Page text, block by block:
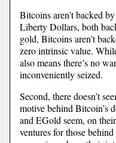
Bitcoins aren’t backed
Liberty Dollars, both
gold, Bitcoins aren’t
zero intrinsic value.
also means there’s no
inconveniently seized.
Second, there doesn’t
motive behind Bitcoin’s
and EGold seem, on
ventures for those